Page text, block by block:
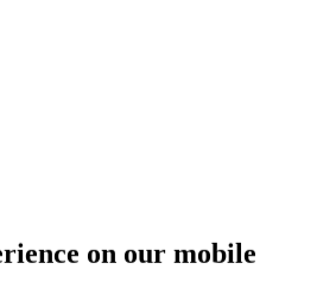
on our mobile